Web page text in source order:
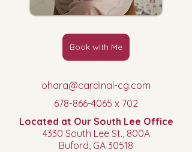
Book with Me
ohara@cardinal-cg.com
678-866-4065 x 702
Located at Our South Lee Office
4330 South Lee St., 800A
Buford, GA 30518